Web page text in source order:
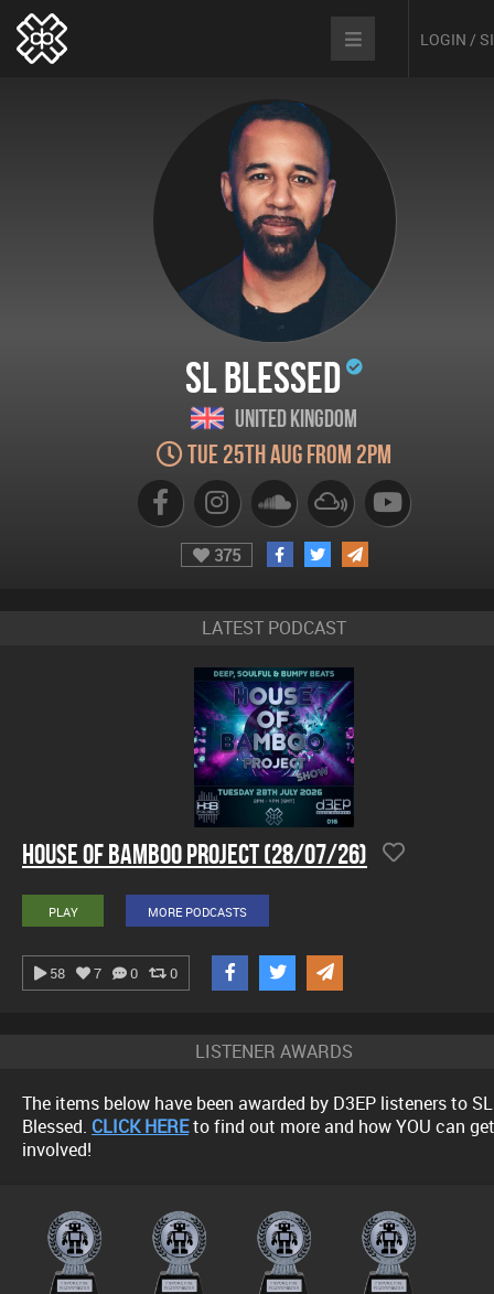
LOGIN /
SL Blessed
United Kingdom
Tue 25th Aug from 2pm
375
LATEST PODCAST
House Of Bamboo Project (28/07/26)
PLAY MORE PODCASTS
58 7 0 0
LISTENER AWARDS
The items below have been awarded by D3EP listeners to SL
Blessed. CLICK HEREto find out more and how YOU can get
involved!